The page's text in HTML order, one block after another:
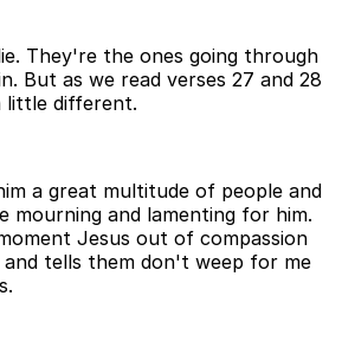
They're the ones going through
But as we read verses 27 and 28
little different.
a great multitude of people and
mourning and lamenting for him.
Jesus out of compassion
tells them don't weep for me